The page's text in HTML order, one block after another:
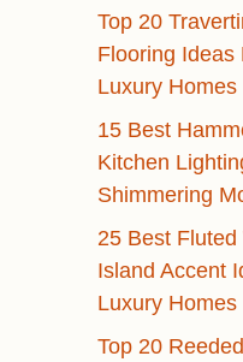
Top 20
Flooring Ideas
Luxury Homes
15 Best
Kitchen
Shimmering
25 Best
Island Accent
Luxury Homes
Top 20